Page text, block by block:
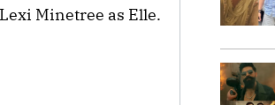
Minetree as Elle.